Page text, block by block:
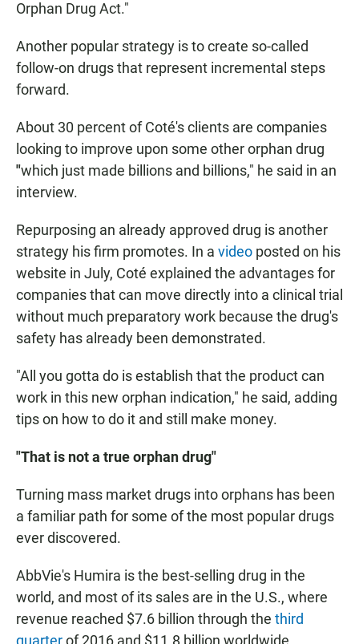
Orphan Drug Act."
Another popular strategy is to create so-called
follow-on drugs that represent incremental steps
forward.
About 30 percent of Coté's clients are companies
looking to improve upon some other orphan drug
"which just made billions and billions," he said in an
interview.
Repurposing an already approved drug is another
strategy his firm promotes. In a video posted on his
website in July, Coté explained the advantages for
companies that can move directly into a clinical trial
without much preparatory work because the drug's
safety has already been demonstrated.
"All you gotta do is establish that the product can
work in this new orphan indication," he said, adding
tips on how to do it and still make money.
"That is not a true orphan drug"
Turning mass market drugs into orphans has been
a familiar path for some of the most popular drugs
ever discovered.
AbbVie's Humira is the best-selling drug in the
world, and most of its sales are in the U.S., where
revenue reached $7.6 billion through the third